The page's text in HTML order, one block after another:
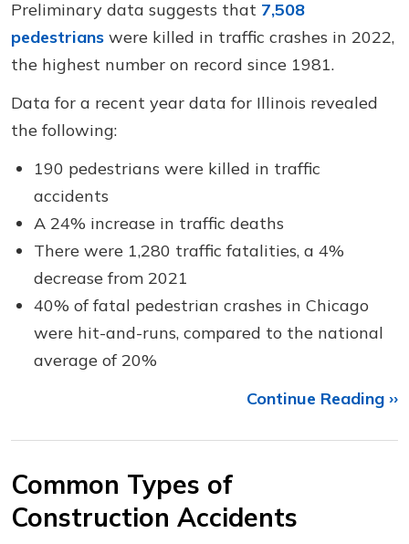
Preliminary data suggests that 7,508
pedestrians were killed in traffic crashes in 2022,
the highest number on record since 1981.
Data for a recent year data for Illinois revealed
the following:
190 pedestrians were killed in traffic
accidents
A 24% increase in traffic deaths
There were 1,280 traffic fatalities, a 4%
decrease from 2021
40% of fatal pedestrian crashes in Chicago
were hit-and-runs, compared to the national
average of 20%
Continue Reading ››
Common Types of
Construction Accidents